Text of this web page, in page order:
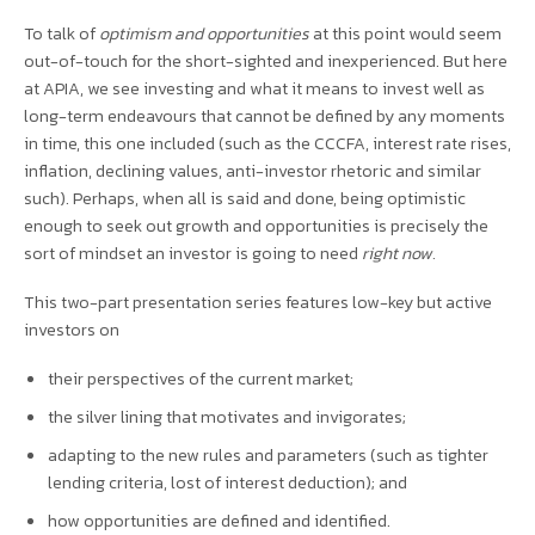
To talk ofoptimism and opportunitiesat this point would seem
out-of-touch for the short-sighted and inexperienced. But here
at APIA, we see investing and what it means to invest well as
long-term endeavours that cannot be defined by any moments
in time, this one included (such as the CCCFA, interest rate rises,
inflation, declining values, anti-investor rhetoric and similar
such). Perhaps, when all is said and done, being optimistic
enough to seek out growth and opportunities is precisely the
sort of mindset an investor is going to need right now.
This two-part presentation series features low-key but active
investors on
their perspectives of the current market;
the silver lining that motivates and invigorates;
adapting to the new rules and parameters (such as tighter
lending criteria, lost of interest deduction); and
how opportunities are defined and identified.